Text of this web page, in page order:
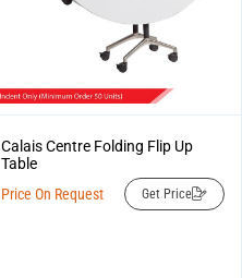
Calais Centre Folding Flip Up
Table
Price On Request
Get Price